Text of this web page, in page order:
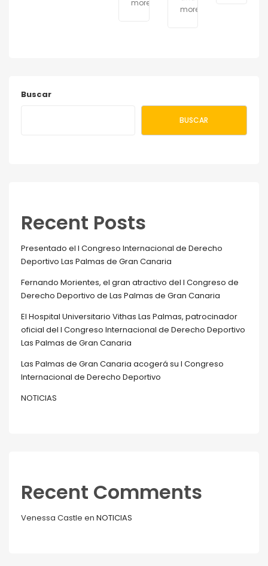
more.
more.
Buscar
BUSCAR
Recent Posts
Presentado el I Congreso Internacional de Derecho
Deportivo Las Palmas de Gran Canaria
Fernando Morientes, el gran atractivo del I Congreso de
Derecho Deportivo de Las Palmas de Gran Canaria
El Hospital Universitario Vithas Las Palmas, patrocinador
oficial del I Congreso Internacional de Derecho Deportivo
Las Palmas de Gran Canaria
Las Palmas de Gran Canaria acogerá su I Congreso
Internacional de Derecho Deportivo
NOTICIAS
Recent Comments
Venessa Castle en NOTICIAS